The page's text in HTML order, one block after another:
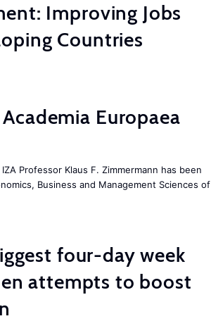
Improving Jobs
Countries
Europaea
Professor Klaus F. Zimmermann has been
Business and Management Sciences of
four-day week
attempts to boost